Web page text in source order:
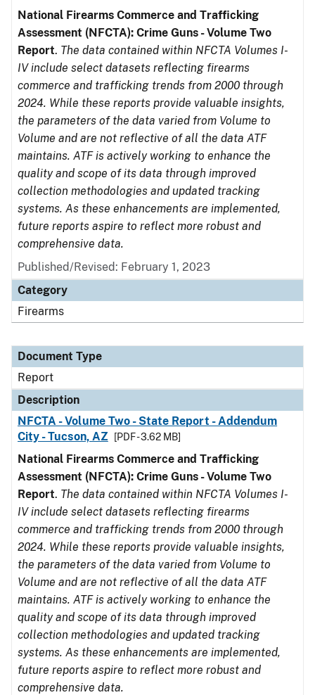
National Firearms Commerce and Trafficking
Assessment (NFCTA): Crime Guns - Volume Two
Report. The data contained within NFCTA Volumes I-
IV include select datasets reflecting firearms
commerce and trafficking trends from 2000 through
2024. While these reports provide valuable insights,
the parameters of the data varied from Volume to
Volume and are not reflective of all the data ATF
maintains. ATF is actively working to enhance the
quality and scope of its data through improved
collection methodologies and updated tracking
systems. As these enhancements are implemented,
future reports aspire to reflect more robust and
comprehensive data.
Published/Revised: February 1, 2023
Category
Firearms
Document Type
Report
Description
NFCTA - Volume Two - State Report - Addendum
City - Tucson, AZ
[PDF - 3.62 MB]
National Firearms Commerce and Trafficking
Assessment (NFCTA): Crime Guns - Volume Two
Report. The data contained within NFCTA Volumes I-
IV include select datasets reflecting firearms
commerce and trafficking trends from 2000 through
2024. While these reports provide valuable insights,
the parameters of the data varied from Volume to
Volume and are not reflective of all the data ATF
maintains. ATF is actively working to enhance the
quality and scope of its data through improved
collection methodologies and updated tracking
systems. As these enhancements are implemented,
future reports aspire to reflect more robust and
comprehensive data.